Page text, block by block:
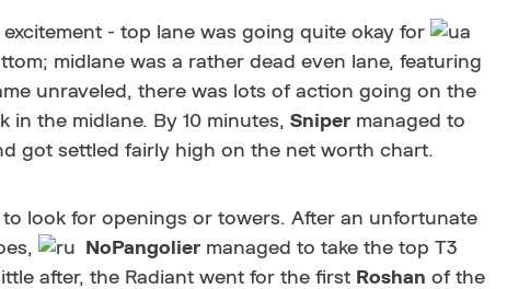
- top lane was going quite okay for
midlane was a rather dead even lane, featuring
unraveled, there was lots of action going on the
in the midlane. By 10 minutes, Sniper managed to
got settled fairly high on the net worth chart.
look for openings or towers. After an unfortunate
NoPangolier managed to take the top T3
after, the Radiant went for the first Roshan of the